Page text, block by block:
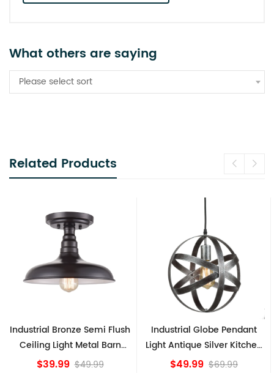
What others are saying
Please select sort
Related Products
Industrial Globe Pendant
Light Antique Silver Kitchen
island Lights
$49.99 $69.99
Vintage Sputnik Semi Flush
Ceiling Lights, Golden
Bronze
$84.15